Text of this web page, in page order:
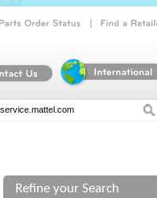
Refine your Search